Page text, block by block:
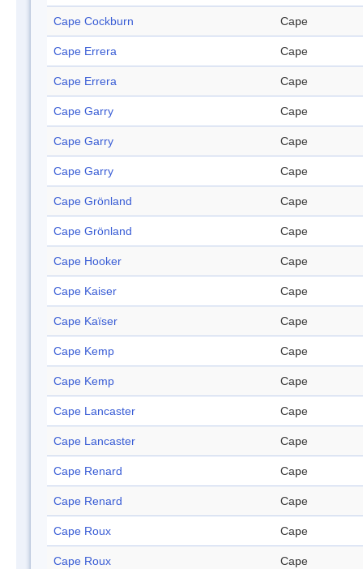
Cape Cockburn Cape
Cape Errera Cape
Cape Errera Cape
Cape Garry Cape
Cape Garry Cape
Cape Garry Cape
Cape Grönland Cape
Cape Grönland Cape
Cape Hooker Cape
Cape Kaiser Cape
Cape Kaïser Cape
Cape Kemp Cape
Cape Kemp Cape
Cape Lancaster Cape
Cape Lancaster Cape
Cape Renard Cape
Cape Renard Cape
Cape Roux Cape
Cape Roux Cape